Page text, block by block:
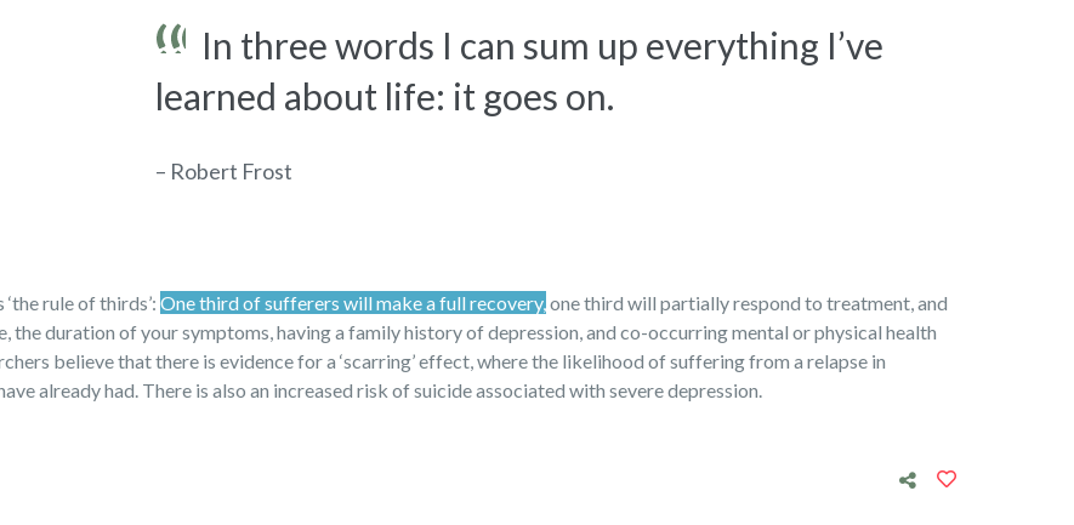
In three words I can sum up everything I’ve
learned about life: it goes on.
– Robert Frost
rule of thirds’: One third of sufferers will make a full recovery,one third will partially respond to treatment, and
duration of your symptoms, having a family history of depression, and co-occurring mental or physical health
believe that there is evidence for a ‘scarring’ effect, where the likelihood of suffering from a relapse in
already had. There is also an increased risk of suicide associated with severe depression.